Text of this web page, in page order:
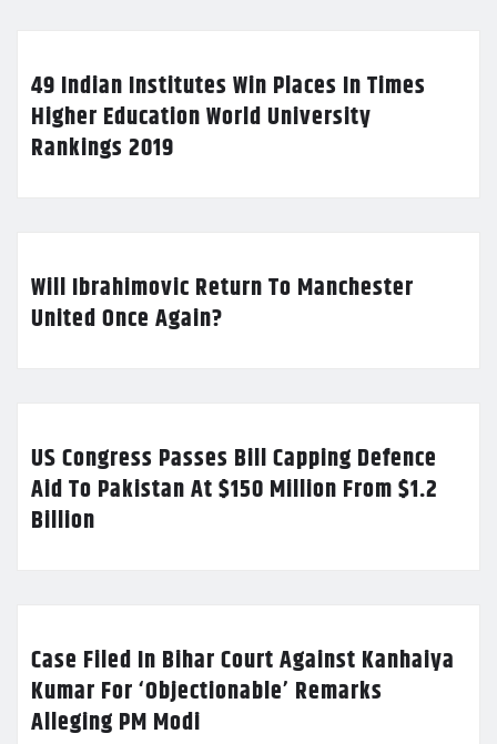
49 Indian Institutes Win Places In Times
Higher Education World University
Rankings 2019
Will Ibrahimovic Return To Manchester
United Once Again?
US Congress Passes Bill Capping Defence
Aid To Pakistan At $150 Million From $1.2
Billion
Case Filed In Bihar Court Against Kanhaiya
Kumar For ‘Objectionable’ Remarks
Alleging PM Modi